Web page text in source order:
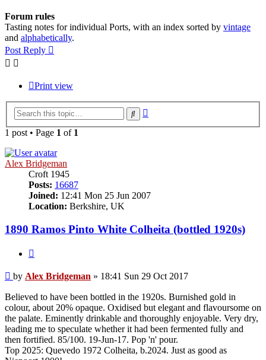
Forum rules
Tasting notes for individual Ports, with an index sorted by vintage
and alphabetically.
Post Reply
Print view
Search
1 post • Page 1 of 1
Alex Bridgeman
Croft 1945
Posts: 16687
Joined: 12:41 Mon 25 Jun 2007
Location: Berkshire, UK
1890 Ramos Pinto White Colheita (bottled 1920s)
Post
by Alex Bridgeman » 18:41 Sun 29 Oct 2017
Believed to have been bottled in the 1920s. Burnished gold in
colour, about 20% opaque. Oxidised but elegant and flavoursome on
the palate. Eminently drinkable and thoroughly enjoyable. Very dry,
leading me to speculate whether it had been fermented fully and
then fortified. 85/100. 19-Jun-17. Pop 'n' pour.
Top 2025: Quevedo 1972 Colheita, b.2024. Just as good as